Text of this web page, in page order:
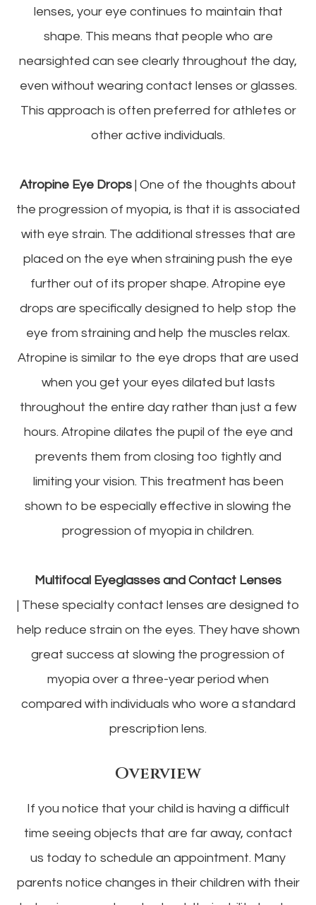
lenses, your eye continues to maintain that
shape. This means that people who are
nearsighted can see clearly throughout the day,
even without wearing contact lenses or glasses.
This approach is often preferred for athletes or
other active individuals.
Atropine Eye Drops | One of the thoughts about
the progression of myopia, is that it is associated
with eye strain. The additional stresses that are
placed on the eye when straining push the eye
further out of its proper shape. Atropine eye
drops are specifically designed to help stop the
eye from straining and help the muscles relax.
Atropine is similar to the eye drops that are used
when you get your eyes dilated but lasts
throughout the entire day rather than just a few
hours. Atropine dilates the pupil of the eye and
prevents them from closing too tightly and
limiting your vision. This treatment has been
shown to be especially effective in slowing the
progression of myopia in children.
Multifocal Eyeglasses and Contact Lenses
| These specialty contact lenses are designed to
help reduce strain on the eyes. They have shown
great success at slowing the progression of
myopia over a three-year period when
compared with individuals who wore a standard
prescription lens.
Overview
If you notice that your child is having a difficult
time seeing objects that are far away, contact
us today to schedule an appointment. Many
parents notice changes in their children with their